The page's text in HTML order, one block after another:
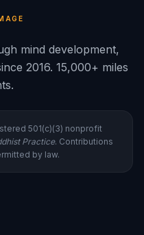
mind development,
2016. 15,000+ miles
501(c)(3) nonprofit
Practice. Contributions
by law.